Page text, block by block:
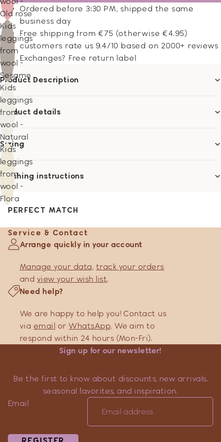
Old rose
Kids
leggings
from
wool -
Sesame
Kids
leggings
from
wool -
Natural
Kids
leggings
from
wool -
Flora
Ordered before 3:30 PM, shipped the same
business day
Free shipping from €75 (otherwise €4.95)
customers rate us 9.4/10 based on 2000+ reviews
Exchanges? Free return label
Product Description
Product details
Sizing
Washing instructions
PERFECT MATCH
Service & Contact
Arrange quickly in your account
Manage your data, track your orders
and view your wish list.
Need help?
We are happy to help you! Contact us
via email orWhatsApp. We aim to
respond within 24 hours (Mon-Fri).
Sign up for our newsletter!
Be the first to know about discounts, new arrivals,
seasonal favorites, and inspiration.
Email